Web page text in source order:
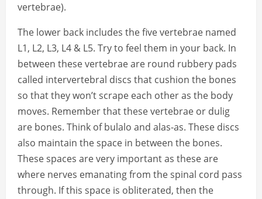
vertebrae).
The lower back includes the five vertebrae named
L1, L2, L3, L4 & L5. Try to feel them in your back. In
between these vertebrae are round rubbery pads
called intervertebral discs that cushion the bones
so that they won’t scrape each other as the body
moves. Remember that these vertebrae or dulig
are bones. Think of bulalo and alas-as. These discs
also maintain the space in between the bones.
These spaces are very important as these are
where nerves emanating from the spinal cord pass
through. If this space is obliterated, then the